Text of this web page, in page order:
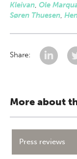
Kleivan, Ole
Søren Thuesen,
Share:
More about
Press reviews